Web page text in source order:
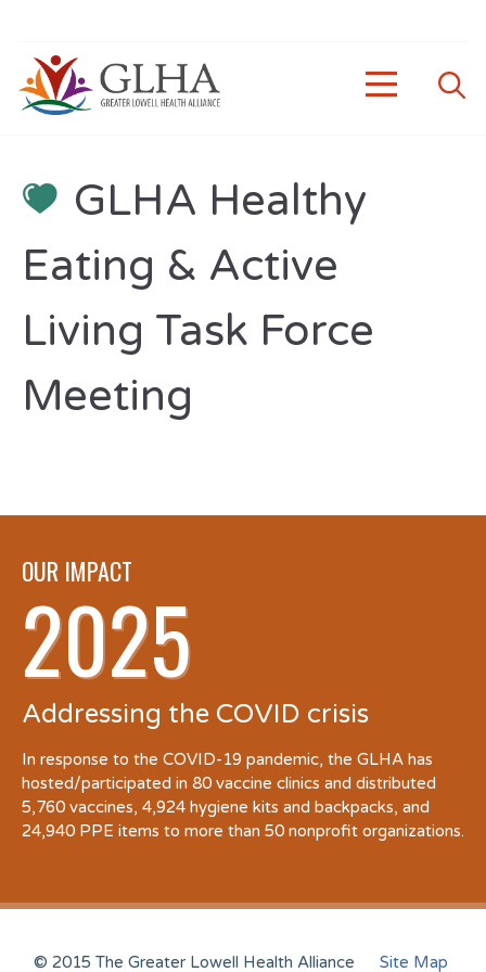
GLHA Healthy
Eating & Active
Living Task Force
Meeting
OUR IMPACT
2025
Addressing the COVID crisis
In response to the COVID-19 pandemic, the GLHA has
hosted/participated in 80 vaccine clinics and distributed
5,760 vaccines, 4,924 hygiene kits and backpacks, and
24,940 PPE items to more than 50 nonprofit organizations.
© 2015 The Greater Lowell Health Alliance Site Map